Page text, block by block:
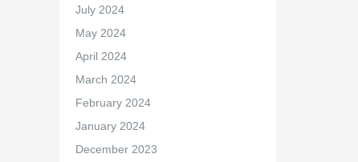
July 2024
May 2024
April 2024
March 2024
February 2024
January 2024
December 2023